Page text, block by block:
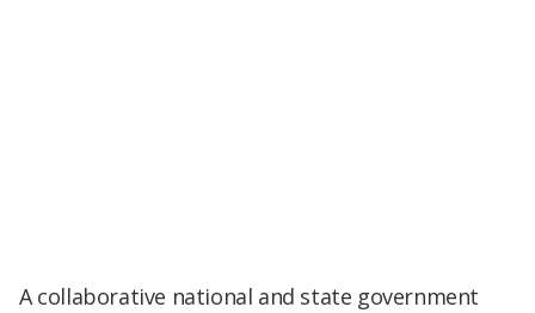
A collaborative national and state government